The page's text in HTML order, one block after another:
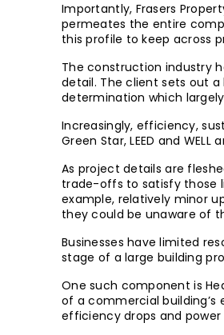
Importantly, Frasers
permeates the entire
this profile to keep across
The construction industry
detail. The client sets out a
determination which
Increasingly, efficiency,
Green Star, LEED and
As project details are
trade-offs to satisfy those
example, relatively minor
they could be unaware of
Businesses have limited
stage of a large building
One such component is
of a commercial
efficiency drops and power